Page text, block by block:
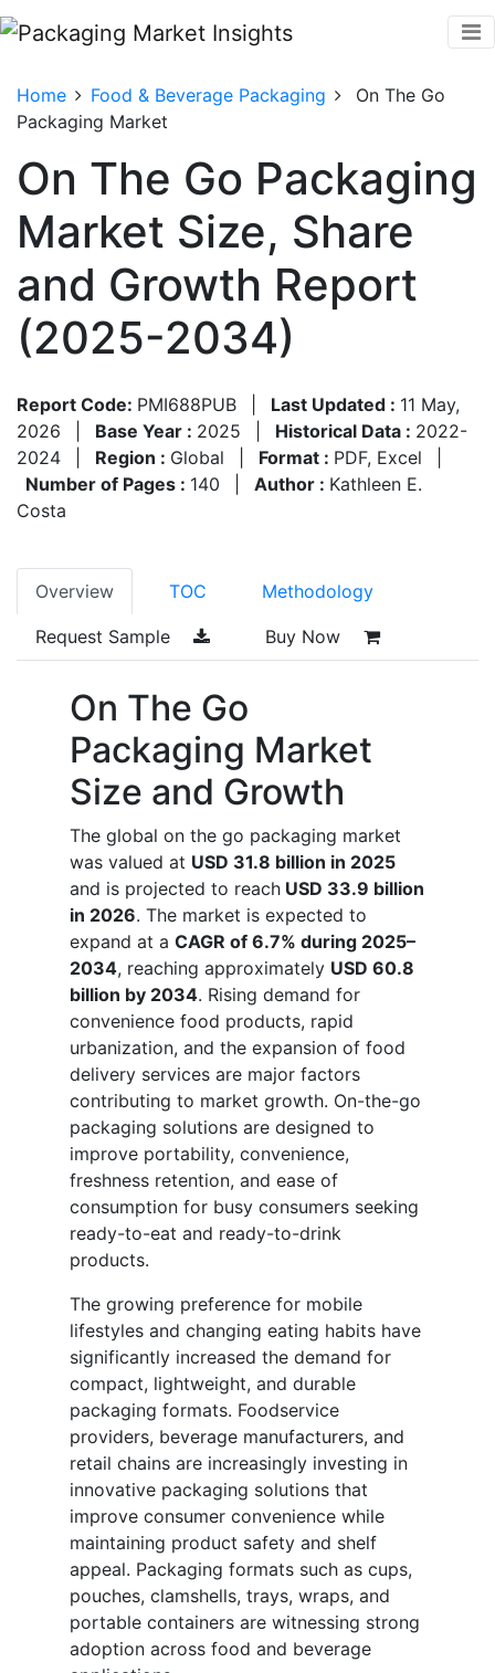
Home Food & Beverage Packaging
On The Go
Packaging Market
On The Go Packaging
Market Size, Share
and Growth Report
(2025-2034)
Report Code: PMI688PUB Last Updated : 11 May,
2026
Base Year : 2025 Historical Data : 2022-
2024
Region : Global Format : PDF, Excel
Number of Pages : 140 Author : Kathleen E.
Costa
Overview TOC Methodology
Request Sample Buy Now
On The Go
Packaging Market
Size and Growth
The global on the go packaging market
was valued at USD 31.8 billion in 2025
and is projected to reach USD 33.9 billion
in 2026. The market is expected to
expand at a CAGR of 6.7% during 2025–
2034, reaching approximately USD 60.8
billion by 2034. Rising demand for
convenience food products, rapid
urbanization, and the expansion of food
delivery services are major factors
contributing to market growth. On-the-go
packaging solutions are designed to
improve portability, convenience,
freshness retention, and ease of
consumption for busy consumers seeking
ready-to-eat and ready-to-drink
products.
The growing preference for mobile
lifestyles and changing eating habits have
significantly increased the demand for
compact, lightweight, and durable
packaging formats. Foodservice
providers, beverage manufacturers, and
retail chains are increasingly investing in
innovative packaging solutions that
improve consumer convenience while
maintaining product safety and shelf
appeal. Packaging formats such as cups,
pouches, clamshells, trays, wraps, and
portable containers are witnessing strong
adoption across food and beverage